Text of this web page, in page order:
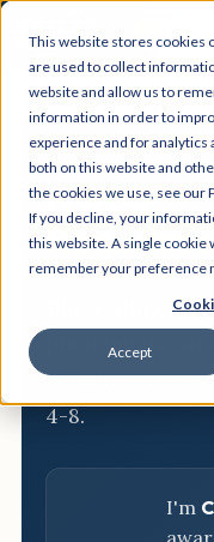
This website stores cookies
are used to collect
website and allow us to
information in order to
experience and for
both on this website and
the cookies we use, see our
If you decline, your
this website. A single cookie
remember your preference
Accept
NGSS
Three-
phenomena,
activities for
4-8.
I'm